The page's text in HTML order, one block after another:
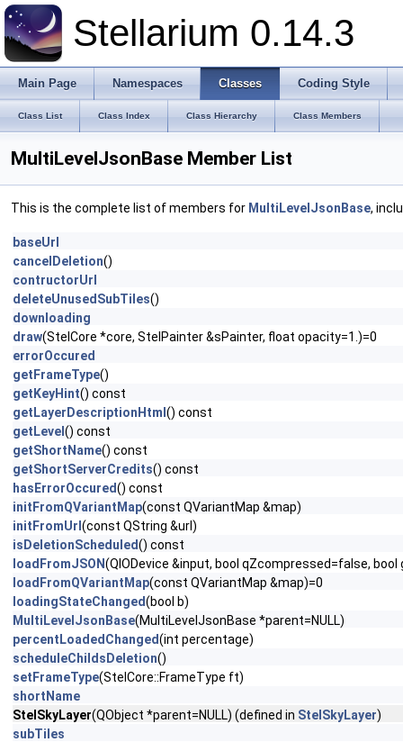
Stellarium 0.14.3
Main Page Namespaces Classes Coding Style
Class List Class Index Class Hierarchy Class Members
MultiLevelJsonBase Member List
This is the complete list of members for MultiLevelJsonBase,
baseUrl
cancelDeletion()
contructorUrl
deleteUnusedSubTiles()
downloading
draw(StelCore *core, StelPainter &sPainter, float opacity=1.)=0
errorOccured
getFrameType()
getKeyHint() const
getLayerDescriptionHtml () const
getLevel () const
getShortName() const
getShortServerCredits() const
hasErrorOccured() const
initFromQVariantMap(const QVariantMap &map)
initFromUrl (const QString &url)
isDeletionScheduled() const
loadFromJSON(QIODevice &input, bool qZcompressed=false,
loadFromQVariantMap(const QVariantMap &map)=0
loadingStateChanged(bool b)
MultiLevelJsonBase(MultiLevelJsonBase *parent=NULL)
percentLoadedChanged(int percentage)
scheduleChildsDeletion()
setFrameType(StelCore::FrameType ft)
shortName
StelSkyLayer(QObject *parent=NULL) (defined in StelSkyLayer)
subTiles